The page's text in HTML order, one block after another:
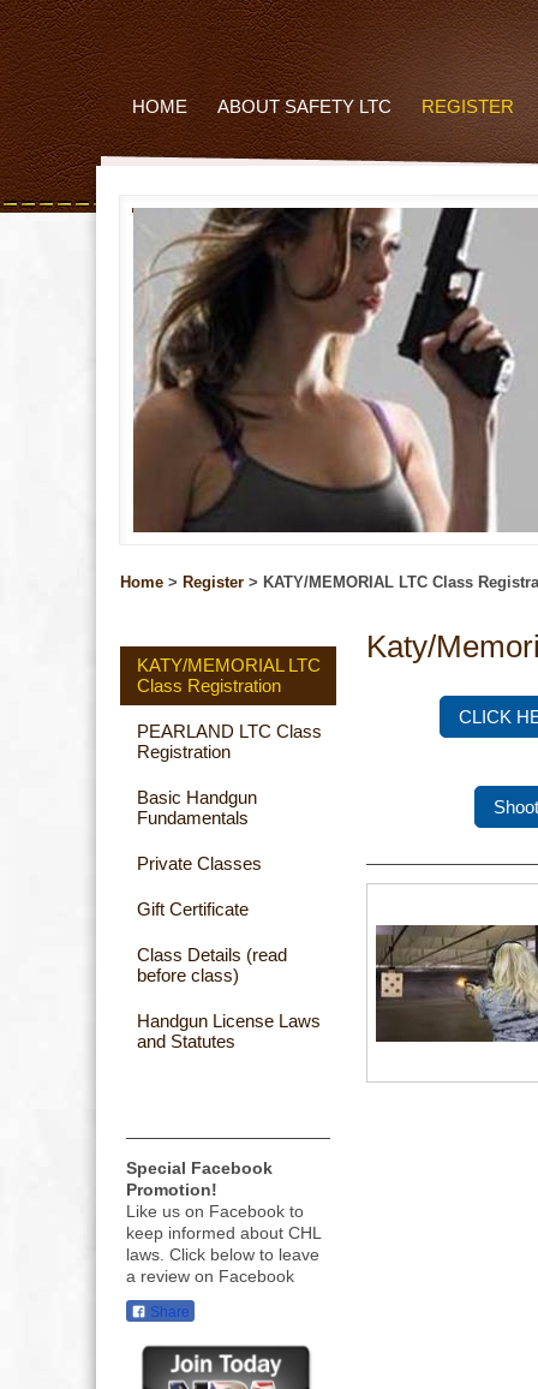
HOME ABOUT SAFETY LTC REGISTER
Home > Register > KATY/MEMORIAL LTC Class
KATY/MEMORIAL LTC
Class Registration
PEARLAND LTC Class
Registration
Basic Handgun
Fundamentals
Private Classes
Gift Certificate
Class Details (read
before class)
Handgun License Laws
and Statutes
Special Facebook
Promotion!
Like us on Facebook to
keep informed about CHL
laws. Click below to leave
a review on Facebook
Share
Katy/
CLICK